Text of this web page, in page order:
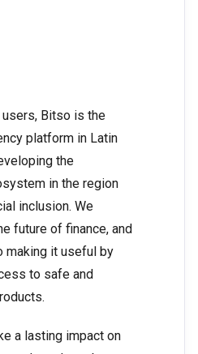
Bitso is the
platform in Latin
the
in the region
inclusion. We
future of finance, and
making it useful by
to safe and
a lasting impact on